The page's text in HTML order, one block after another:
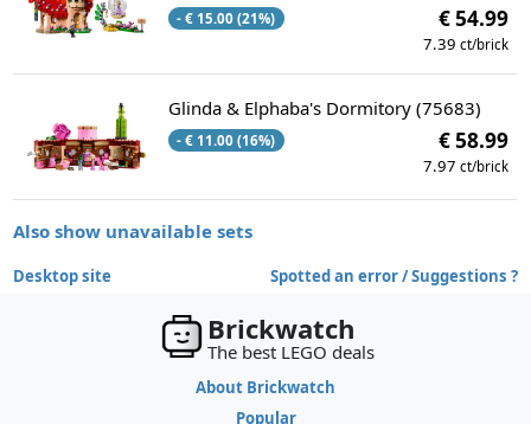
- € 15.00 (21%) € 54.99
7.39 ct/brick
Glinda & Elphaba's Dormitory (75683)
- € 11.00 (16%) € 58.99
7.97 ct/brick
Also show unavailable sets
Desktop site Spotted an error / Suggestions ?
Brickwatch
The best LEGO deals
About Brickwatch
Popular